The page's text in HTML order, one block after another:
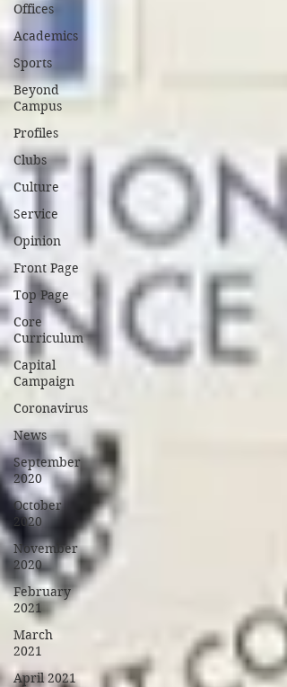
Offices
Academics
Sports
Beyond
Campus
Profiles
Clubs
Culture
Service
Opinion
Front Page
Top Page
Core
Curriculum
Capital
Campaign
Coronavirus
News
September
2020
October
2020
November
2020
February
2021
March
2021
April 2021